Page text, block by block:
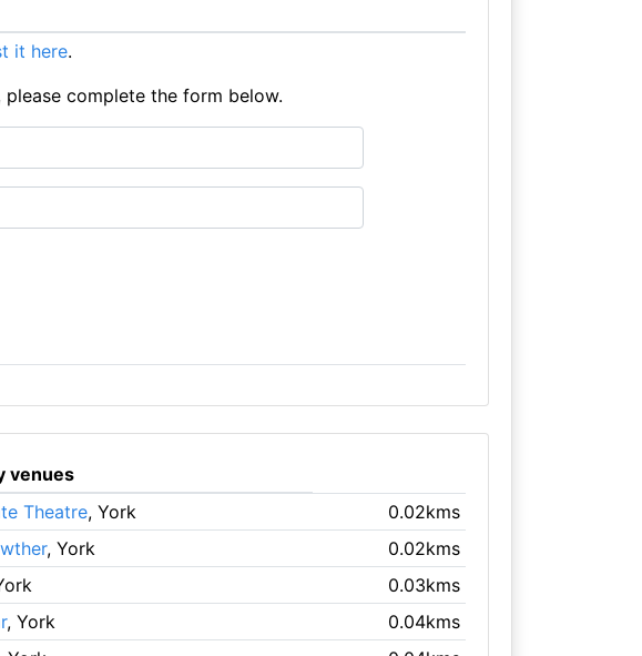
it here.
complete the form below.
venues
Theatre, York
0.02kms
, York
0.02kms
0.03kms
, York
0.04kms